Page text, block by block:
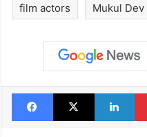
film actors Mukul Dev
Facebook
X